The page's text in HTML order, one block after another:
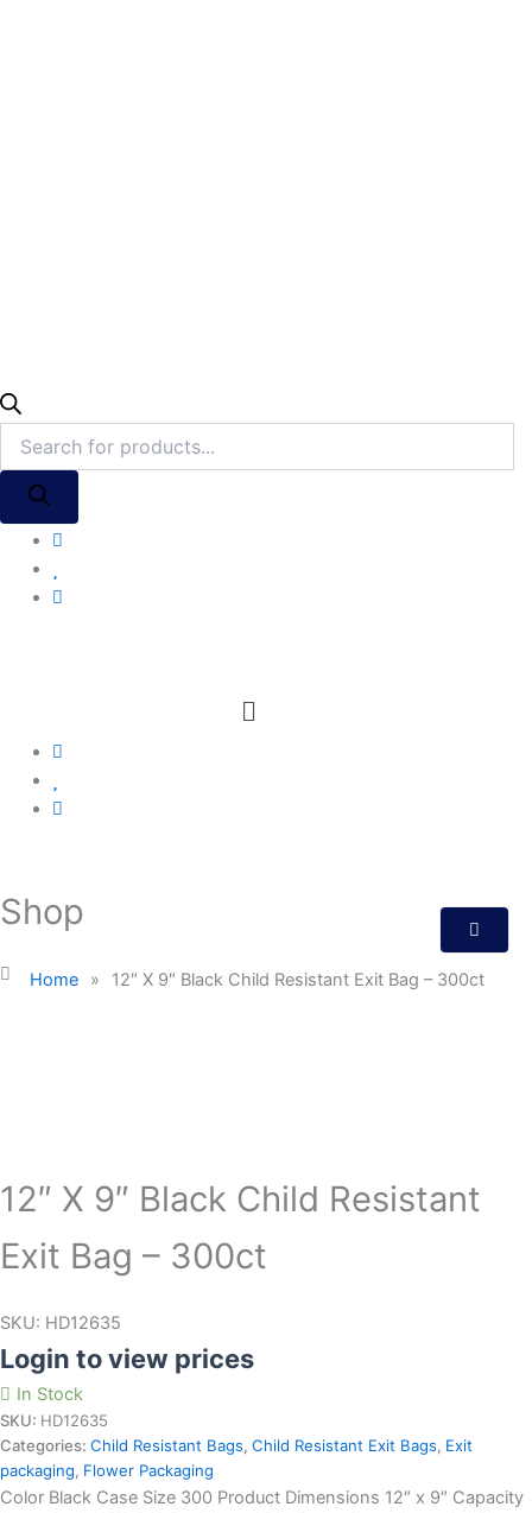
Menu
Shop
Home » 12″ X 9″ Black Child Resistant Exit Bag – 300ct
12″ X 9″ Black Child Resistant
Exit Bag – 300ct
SKU: HD12635
Login to view prices
In Stock
SKU: HD12635
Categories: Child Resistant Bags, Child Resistant Exit Bags, Exit
packaging, Flower Packaging
Color Black Case Size 300 Product Dimensions 12″ x 9″ Capacity